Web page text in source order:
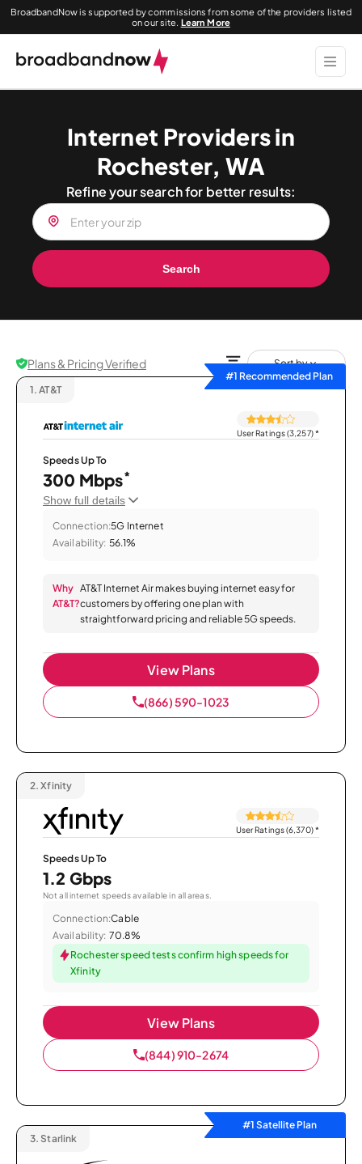
BroadbandNow is supported by commissions from some of the providers listed
on our site. Learn More
Internet Providers in
Rochester, WA
Refine your search for better results:
Search
Plans & Pricing Verified
Sort by
#1 Recommended Plan
1. AT&T
User Ratings (3,257)*
Speeds Up To
300 Mbps*
Show full details
Connection:5G Internet
Availability: 56.1%
Why
AT&T?
AT&T Internet Air makes buying internet easy for
customers by offering one plan with
straightforward pricing and reliable 5G speeds.
View Plans
(866) 590-1023
2. Xfinity
User Ratings (6,370)*
Speeds Up To
1.2 Gbps
Not all internet speeds available in all areas.
Connection:Cable
Availability: 70.8%
Rochester speed tests confirm high speeds for
Xfinity
View Plans
(844) 910-2674
#1 Satellite Plan
3. Starlink